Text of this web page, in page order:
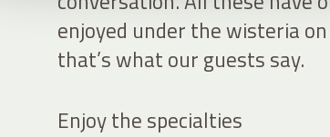
enjoyed under the wisteria
that’s what our guests say.
Enjoy the specialties